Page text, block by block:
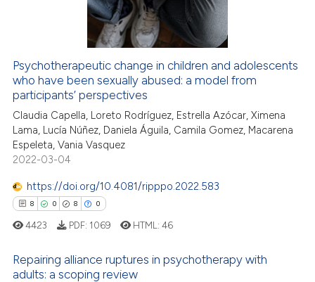
in which section the
how this article has been
atscite.ai
shows how a scientific paper
been cited by providing the
describing whether
mentions, or contrasts
cited claim, and a label
was made.
Psychotherapeutic change in children and adolescents
who have been sexually abused: a model from
participants’ perspectives
Claudia Capella, Loreto Rodríguez, Estrella Azócar, Ximena
Lama, Lucía Núñez, Daniela Águila, Camila Gomez, Macarena
Espeleta, Vania Vasquez
2022-03-04
https://doi.org/10.4081/ripppo.2022.583
8 0 8 0
4423 PDF: 1069 HTML:46
Repairing alliance ruptures in psychotherapy with
adults: a scoping review